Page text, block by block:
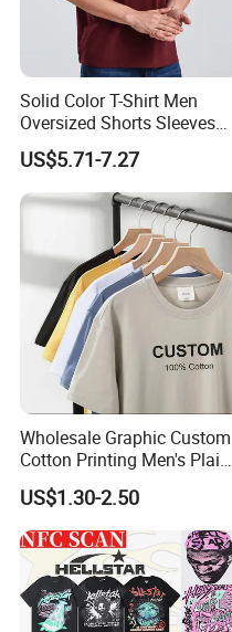
Solid Color T-Shirt Men
Oversized Shorts Sleeves
Tops Custom Embroidered
Logo Cotton Shirt Hip Hop
Blank Tops
US$5.71-7.27
Wholesale Graphic Custom
Cotton Printing Men's Plain
Blank Heavy Weight T Shirt
US$1.30-2.50